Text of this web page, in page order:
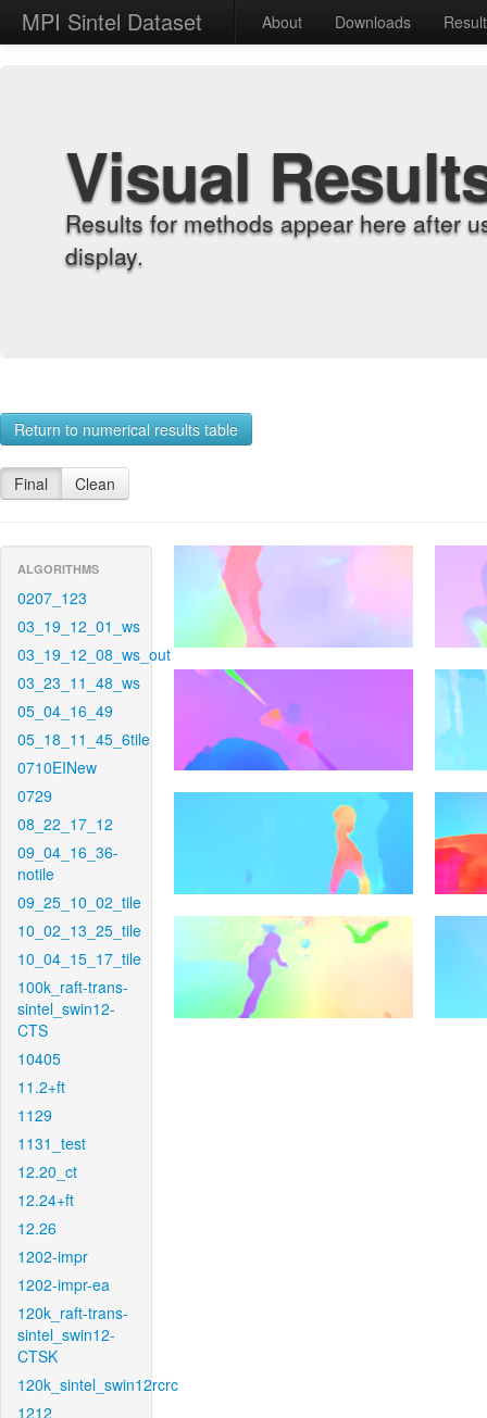
MPI Sintel Dataset About Downloads
Visual
Results for methods appear here after
display.
Return to numerical results table
Final Clean
ALGORITHMS
0207_123
03_19_12_01_ws
03_19_12_08_ws_out
03_23_11_48_ws
05_04_16_49
05_18_11_45_6tile
0710EINew
0729
08_22_17_12
09_04_16_36-
notile
09_25_10_02_tile
10_02_13_25_tile
10_04_15_17_tile
100k_raft-trans-
sintel_swin12-
CTS
10405
11.2+ft
1129
1131_test
12.20_ct
12.24+ft
12.26
1202-impr
1202-impr-ea
120k_raft-trans-
sintel_swin12-
CTSK
120k_sintel_swin12rcrc
1212